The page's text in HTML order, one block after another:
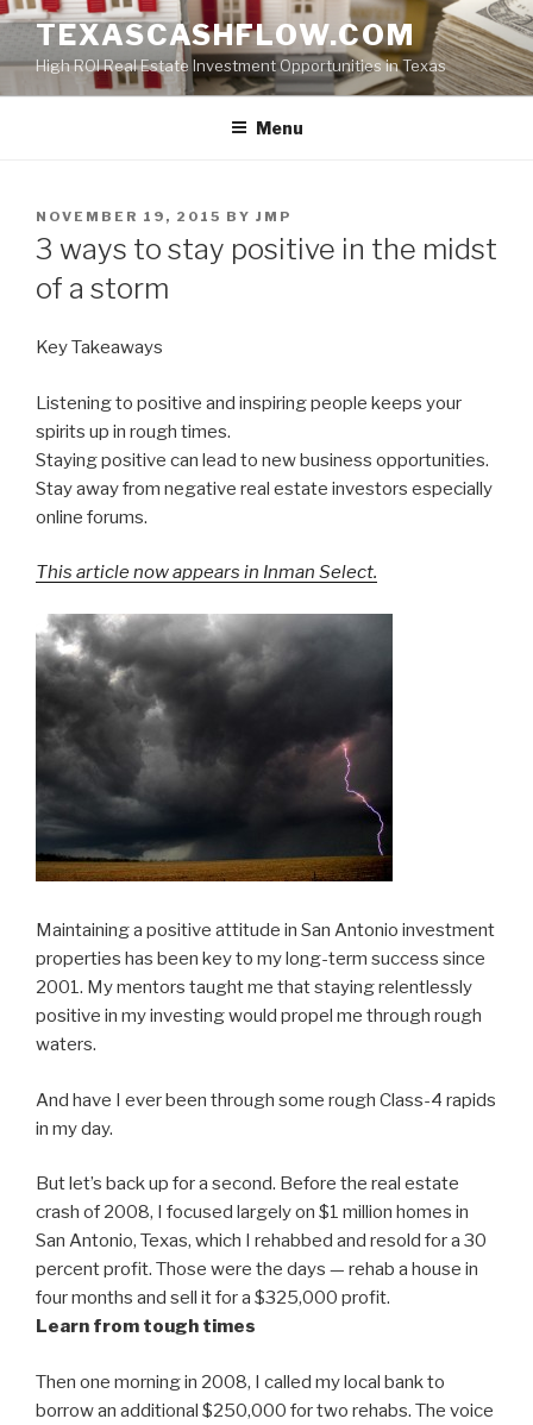
Skip
content
TEXASCASHFLOW.COM
High ROI Real Estate Investment Opportunities in Texas
Menu
POSTED
ON
NOVEMBER 19, 2015 BY JMP
3 ways to stay positive in the midst
of a storm
Key Takeaways
Listening to positive and inspiring people keeps your
spirits up in rough times.
Staying positive can lead to new business opportunities.
Stay away from negative real estate investors especially
online forums.
This article now appears in Inman Select.
Maintaining a positive attitude in San Antonio investment
properties has been key to my long-term success since
2001. My mentors taught me that staying relentlessly
positive in my investing would propel me through rough
waters.
And have I ever been through some rough Class-4 rapids
in my day.
But let’s back up for a second. Before the real estate
crash of 2008, I focused largely on $1 million homes in
San Antonio, Texas, which I rehabbed and resold for a 30
percent profit. Those were the days — rehab a house in
four months and sell it for a $325,000 profit.
Learn from tough times
Then one morning in 2008, I called my local bank to
borrow an additional $250,000 for two rehabs. The voice